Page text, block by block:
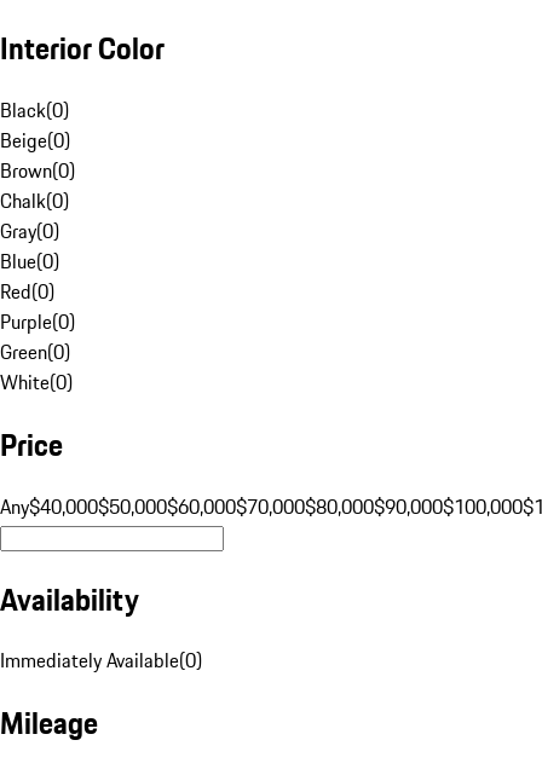
Interior Color
Black(0)
Beige(0)
Brown(0)
Chalk(0)
Gray(0)
Blue(0)
Red(0)
Purple(0)
Green(0)
White(0)
Price
Any$40,000$50,000$60,000$70,000$80,000$90,000$100,000
Availability
Immediately Available(0)
Mileage